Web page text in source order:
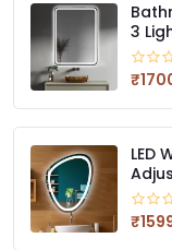
3
LED
(12 x